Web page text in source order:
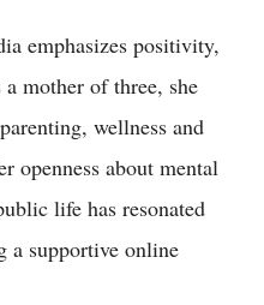
emphasizes positivity,
mother of three, she
wellness and
openness about mental
life has resonated
a supportive online